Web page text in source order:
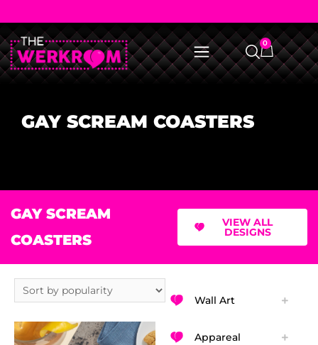
0
GAY SCREAM COASTERS
GAY SCREAM
COASTERS
VIEW ALL
DESIGNS
Wall Art
Appareal